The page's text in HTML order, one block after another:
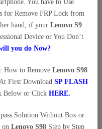
You have to Use
for Remove FRP Lock from
hand, if your Lenovo S9
Device or You Don’t
you do Now?
How to RemoveLenovo S98
First DownloadSP FLASH
Below or ClickHERE.
Solution Without Box or
on Lenovo S98Step by Step